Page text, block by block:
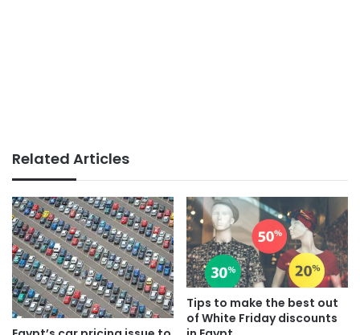
Related Articles
Tips to make the best out
of White Friday discounts